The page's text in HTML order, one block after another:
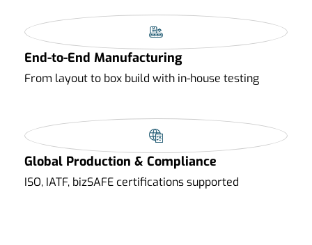
End-to-End Manufacturing
From layout to box build with in-house testing
Global Production & Compliance
ISO, IATF, bizSAFE certifications supported